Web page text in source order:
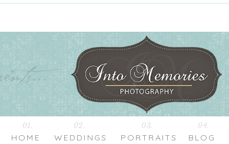
BLOG
PORTRAITS
WEDDINGS
HOME
01. 02. 03. 04.